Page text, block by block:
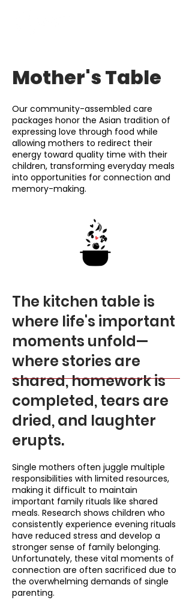
Mother's Table
Our community-assembled care
packages honor the Asian tradition of
expressing love through food while
allowing mothers to redirect their
energy toward quality time with their
children, transforming everyday meals
into opportunities for connection and
memory-making.
The kitchen table is
where life's important
moments unfold—
where stories are
shared, homework is
completed, tears are
dried, and laughter
erupts.
Single mothers often juggle multiple
responsibilities with limited resources,
making it difficult to maintain
important family rituals like shared
meals. Research shows children who
consistently experience evening rituals
have reduced stress and develop a
stronger sense of family belonging.
Unfortunately, these vital moments of
connection are often sacrificed due to
the overwhelming demands of single
parenting.